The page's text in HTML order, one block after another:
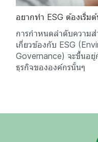
อยากทำ ESG ต้องเริ่ม
การกำหนดลำดับความ
เกี่ยวข้องกับ ESG
Governance) จะขึ้นอ
ธุรกิจขององค์กรนั้นๆ